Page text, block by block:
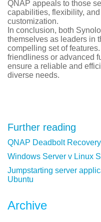
QNAP appeals to those
capabilities, flexibility,
customization.
In conclusion, both
themselves as leaders in
compelling set of
friendliness or advanced
ensure a reliable and
diverse needs.
Further reading
QNAP Deadbolt Recovery
Windows Server v Linux
Jumpstarting server
Ubuntu
Archive